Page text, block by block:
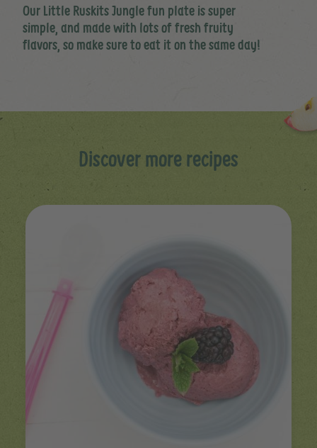
Our Little Ruskits Jungle fun plate is super
simple, and made with lots of fresh fruity
flavors, so make sure to eat it on the same day!
Discover more recipes